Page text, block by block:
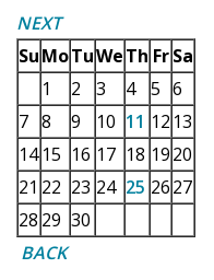
NEXT
SuMoTuWeTh Fr Sa
1
2 3 4 5 6
7 8 9 10 11 12 13
14 15 16 17 18 1920
21 22 23 24 25 2627
28 29 30
BACK